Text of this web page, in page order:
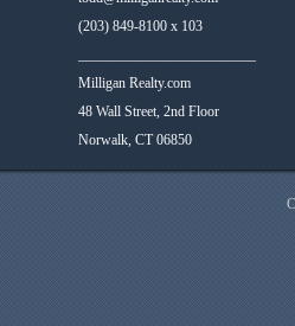
(203) 849-8100 x 103
Milligan Realty.com
48 Wall Street, 2nd Floor
Norwalk, CT 06850